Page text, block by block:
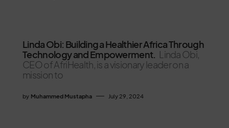
Linda Obi: Building a Healthier Africa Through
Technology and Empowerment. Linda Obi,
CEO of AfriHealth, is a visionary leader on a
mission to
by Muhammed Mustapha July 29, 2024